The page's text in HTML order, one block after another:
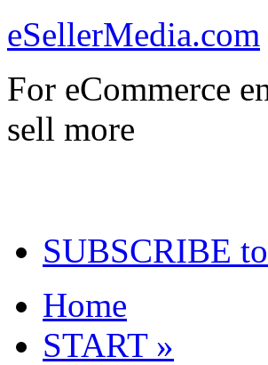
eSellerMedia.com
For eCommerce
sell more
SUBSCRIBE
Home
START »